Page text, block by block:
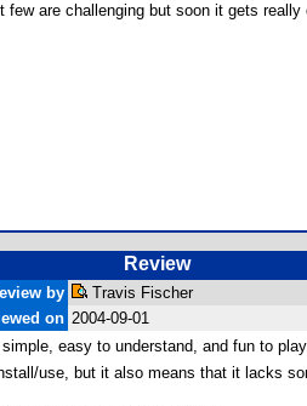
are challenging but soon it gets
Review
by
Travis Fischer
on 2004-09-01
easy to understand, and fun to
use, but it also means that it lacks